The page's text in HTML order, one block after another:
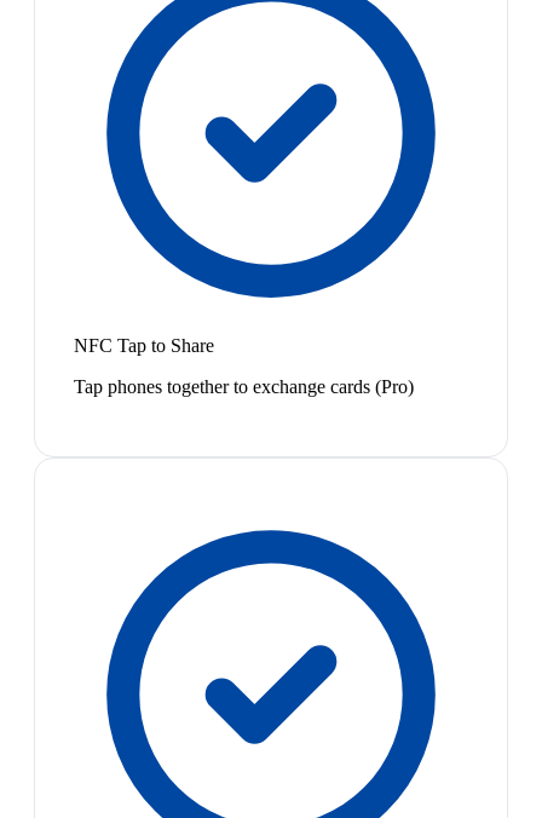
NFC Tap to Share
Tap phones together to exchange cards (Pro)